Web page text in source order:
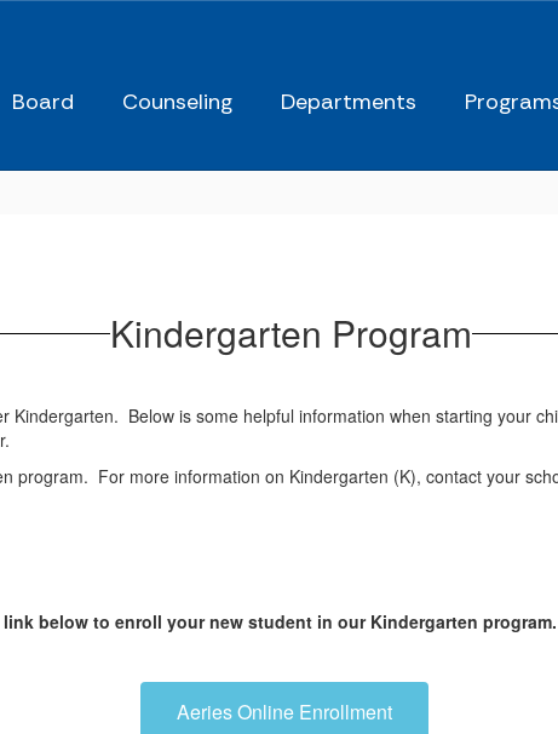
Board Counseling Departments
Kindergarten Program
Kindergarten. Below is some helpful information when starting your
program. For more information on Kindergarten (K), contact your
below to enroll your new student in our Kindergarten program.
Aeries Online Enrollment